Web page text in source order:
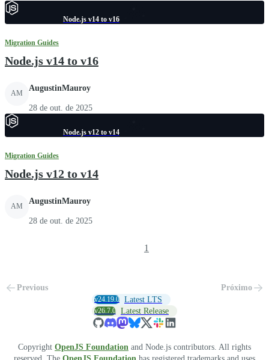
Node.js v14 to v16
Migration Guides
Node.js v14 to v16
AM
AugustinMauroy
28 de out. de 2025
Node.js v12 to v14
Migration Guides
Node.js v12 to v14
AM
AugustinMauroy
28 de out. de 2025
Previous
1
Próximo
v24.19.0 Latest LTS
v26.7.0 Latest Release
Copyright OpenJS Foundation and Node.js contributors. All rights